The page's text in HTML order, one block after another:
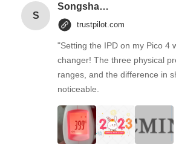
S
Songshang
trustpilot.com
"Setting the IPD on my Pico 4
changer! The three physical
ranges, and the difference in
noticeable.